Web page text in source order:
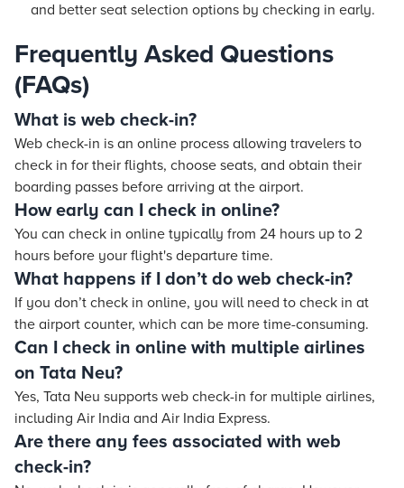
and better seat selection options by checking in early.
Frequently Asked Questions
(FAQs)
What is web check-in?
Web check-in is an online process allowing travelers to
check in for their flights, choose seats, and obtain their
boarding passes before arriving at the airport.
How early can I check in online?
You can check in online typically from 24 hours up to 2
hours before your flight's departure time.
What happens if I don’t do web check-in?
If you don’t check in online, you will need to check in at
the airport counter, which can be more time-consuming.
Can I check in online with multiple airlines
on Tata Neu?
Yes, Tata Neu supports web check-in for multiple airlines,
including Air India and Air India Express.
Are there any fees associated with web
check-in?